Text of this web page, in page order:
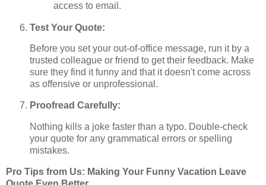
access to email.
Test Your Quote:
Before you set your out-of-office message, run it by a
trusted colleague or friend to get their feedback. Make
sure they find it funny and that it doesn't come across
as offensive or unprofessional.
Proofread Carefully:
Nothing kills a joke faster than a typo. Double-check
your quote for any grammatical errors or spelling
mistakes.
Pro Tips from Us: Making Your Funny Vacation Leave